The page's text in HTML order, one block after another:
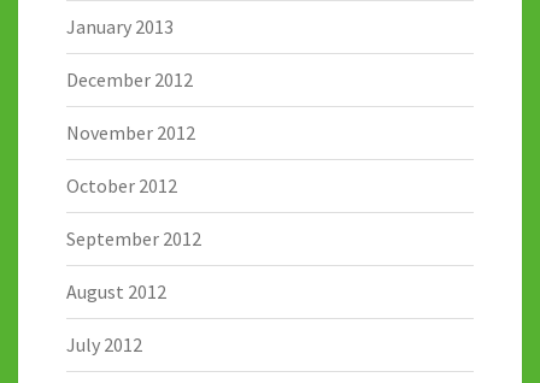
January 2013
December 2012
November 2012
October 2012
September 2012
August 2012
July 2012